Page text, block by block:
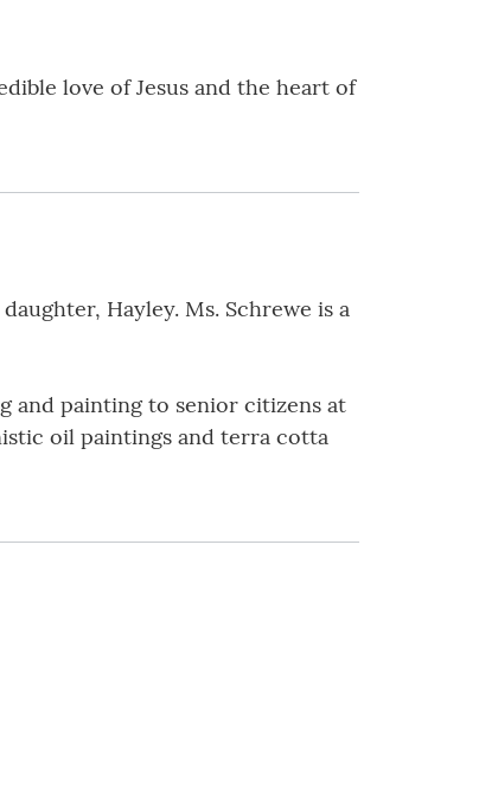
love of Jesus and the heart of
Hayley. Ms. Schrewe is a
and painting to senior citizens at
oil paintings and terra cotta